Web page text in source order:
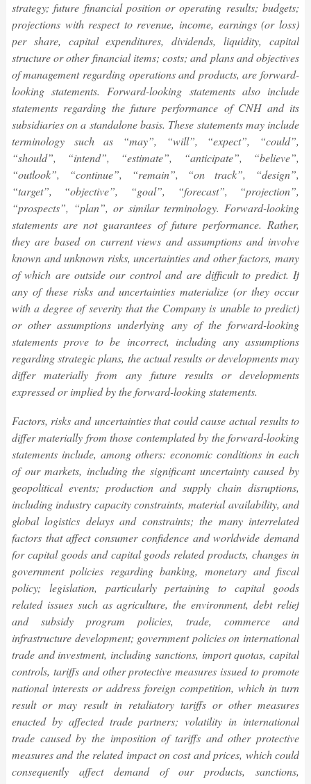
strategy; future financial position or operating results; budgets;
projections with respect to revenue, income, earnings (or loss)
per share, capital expenditures, dividends, liquidity, capital
structure or other financial items; costs; and plans and objectives
of management regarding operations and products, are forward-
looking statements. Forward-looking statements also include
statements regarding the future performance of CNH and its
subsidiaries on a standalone basis. These statements may include
terminology such as “may”, “will”, “expect”, “could”,
“should”, “intend”, “estimate”, “anticipate”, “believe”,
“outlook”, “continue”, “remain”, “on track”, “design”,
“target”, “objective”, “goal”, “forecast”, “projection”,
“prospects”, “plan”, or similar terminology. Forward-looking
statements are not guarantees of future performance. Rather,
they are based on current views and assumptions and involve
known and unknown risks, uncertainties and other factors, many
of which are outside our control and are difficult to predict. If
any of these risks and uncertainties materialize (or they occur
with a degree of severity that the Company is unable to predict)
or other assumptions underlying any of the forward-looking
statements prove to be incorrect, including any assumptions
regarding strategic plans, the actual results or developments may
differ materially from any future results or developments
expressed or implied by the forward-looking statements.
Factors, risks and uncertainties that could cause actual results to
differ materially from those contemplated by the forward-looking
statements include, among others: economic conditions in each
of our markets, including the significant uncertainty caused by
geopolitical events; production and supply chain disruptions,
including industry capacity constraints, material availability, and
global logistics delays and constraints; the many interrelated
factors that affect consumer confidence and worldwide demand
for capital goods and capital goods related products, changes in
government policies regarding banking, monetary and fiscal
policy; legislation, particularly pertaining to capital goods
related issues such as agriculture, the environment, debt relief
and subsidy program policies, trade, commerce and
infrastructure development; government policies on international
trade and investment, including sanctions, import quotas, capital
controls, tariffs and other protective measures issued to promote
national interests or address foreign competition, which in turn
result or may result in retaliatory tariffs or other measures
enacted by affected trade partners; volatility in international
trade caused by the imposition of tariffs and other protective
measures and the related impact on cost and prices, which could
consequently affect demand of our products, sanctions,